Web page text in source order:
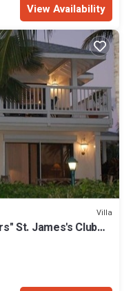
View Availability
Villa
St. James's Club